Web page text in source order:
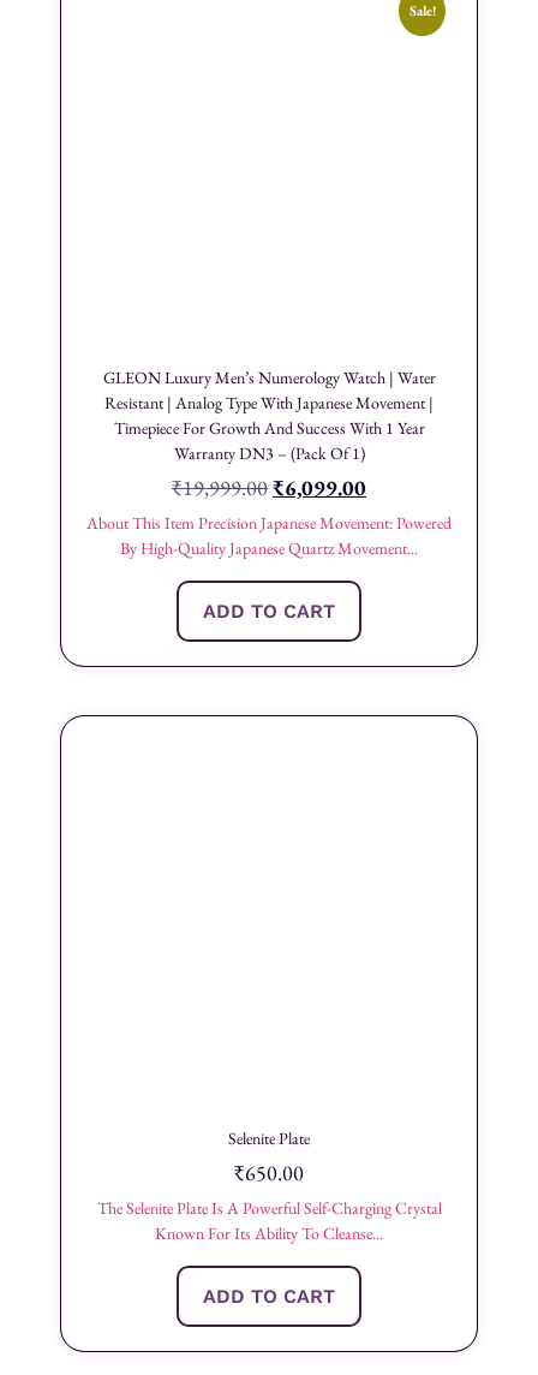
Sale!
GLEON Luxury Men’s Numerology Watch | Water
Resistant | Analog Type With Japanese Movement |
Timepiece For Growth And Success With 1 Year
Warranty DN3 – (Pack Of 1)
₹19,999.00₹6,099.00
About This Item Precision Japanese Movement: Powered
By High-Quality Japanese Quartz Movement...
ADD TO CART
Selenite Plate
₹650.00
The Selenite Plate Is A Powerful Self-Charging Crystal
Known For Its Ability To Cleanse...
ADD TO CART